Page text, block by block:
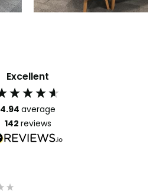
Excellent
4.94 average
142 reviews